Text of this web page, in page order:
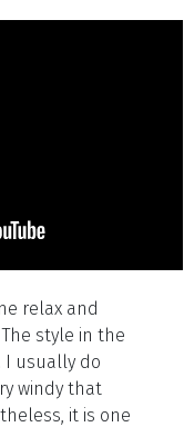
relax and
style in the
I usually do
windy that
it is one